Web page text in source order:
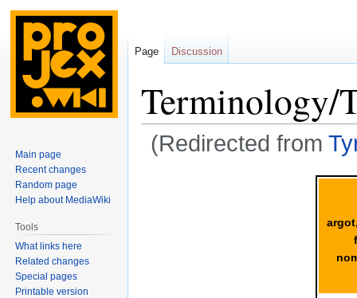
Terminology/
(Redirected from
Page Discussion
Main page
Recent changes
Random page
Help about MediaWiki
Tools
What links here
Related changes
Special pages
Printable version